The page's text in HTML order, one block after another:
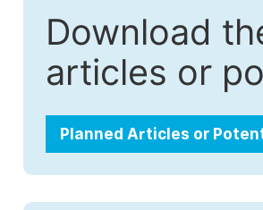
Download
articles or
Planned Articles or